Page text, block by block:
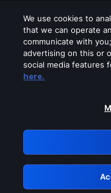
Please turn
GRN:
We use cookies to
that we can operate
communicate with
advertising on this or
social media features
here.